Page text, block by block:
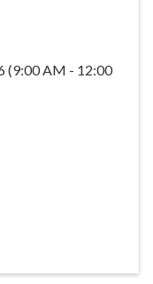
(9:00 AM - 12:00